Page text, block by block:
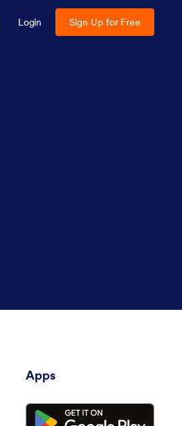
Login Sign Up for Free
Apps